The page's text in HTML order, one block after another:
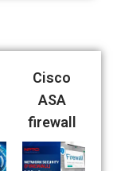
Cisco
ASA
firewall